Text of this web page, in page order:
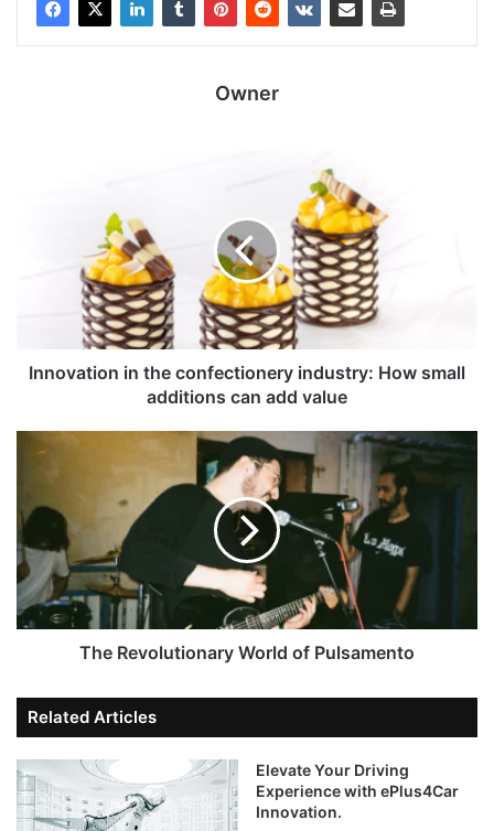
Owner
Innovation in the confectionery industry: How small
additions can add value
The Revolutionary World of Pulsamento
Related Articles
Elevate Your Driving
Experience with ePlus4Car
Innovation.